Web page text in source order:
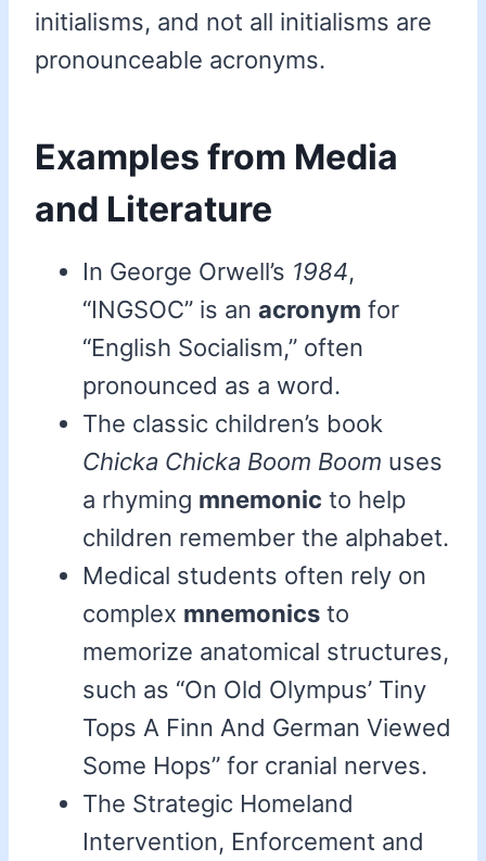
initialisms, and not all initialisms are
pronounceable acronyms.
Examples from Media
and Literature
In George Orwell’s 1984,
“INGSOC” is an acronym for
“English Socialism,” often
pronounced as a word.
The classic children’s book
Chicka Chicka Boom Boom uses
a rhyming mnemonic to help
children remember the alphabet.
Medical students often rely on
complex mnemonics to
memorize anatomical structures,
such as “On Old Olympus’ Tiny
Tops A Finn And German Viewed
Some Hops” for cranial nerves.
The Strategic Homeland
Intervention, Enforcement and